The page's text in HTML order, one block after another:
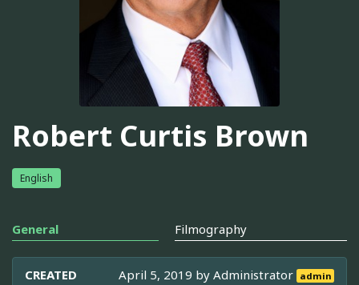
Robert Curtis Brown
English
General Filmography
CREATED April 5, 2019 byAdministrator admin